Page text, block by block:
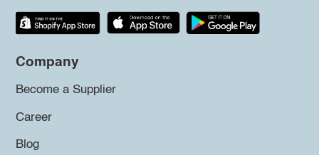
Company
Become a Supplier
Career
Blog